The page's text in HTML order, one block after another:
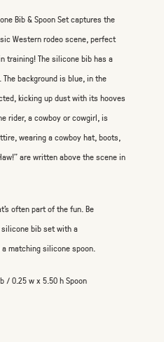
Bib & Spoon Set captures the
Western rodeo scene, perfect
training! The silicone bib has a
background is blue, in the
kicking up dust with its hooves
rider, a cowboy or cowgirl, is
wearing a cowboy hat, boots,
are written above the scene in
often part of the fun. Be
bib set with a
matching silicone spoon.
/ 0.25 w x 5.50 h Spoon